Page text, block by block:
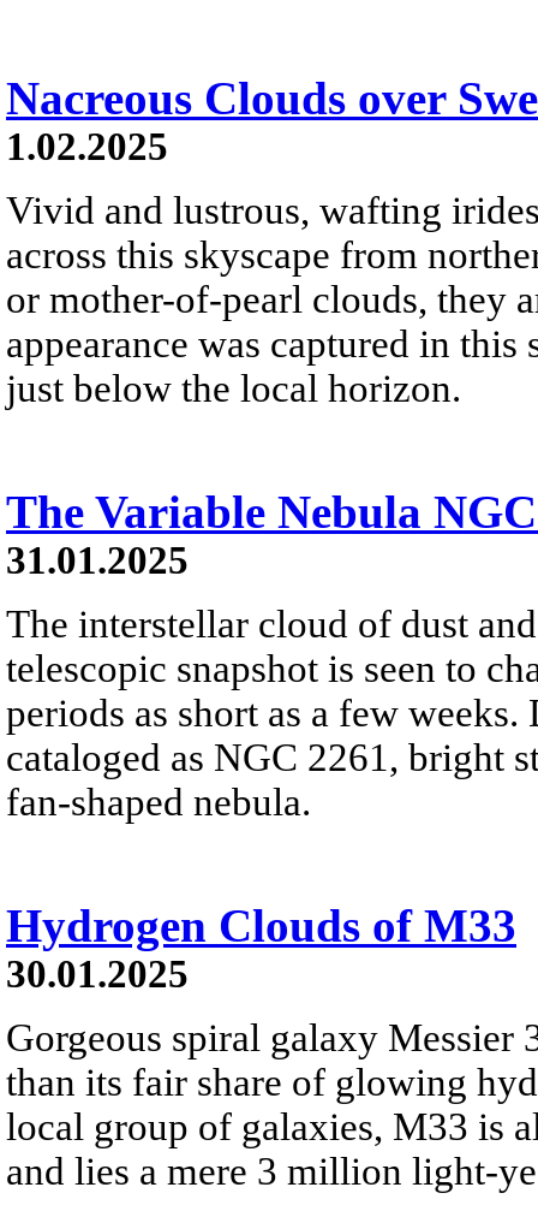
Nacreous Clouds over
1.02.2025
Vivid and lustrous, wafting
across this skyscape from
or mother-of-pearl clouds, they
appearance was captured in
just below the local horizon.
The Variable Nebula
31.01.2025
The interstellar cloud of dust
telescopic snapshot is seen to
periods as short as a few
cataloged as NGC 2261, bright
fan-shaped nebula.
Hydrogen Clouds of M33
30.01.2025
Gorgeous spiral galaxy Messier
than its fair share of glowing
local group of galaxies, M33 is
and lies a mere 3 million light-